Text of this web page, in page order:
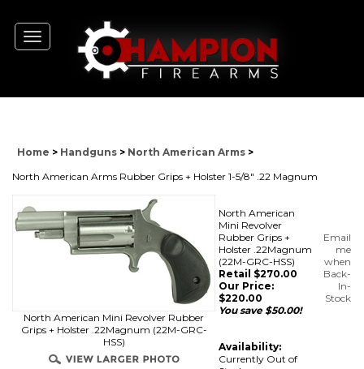
Toggle
navigation
Home > Handguns > North American Arms >
North American Arms Rubber Grips + Holster 1-5/8" .22 Magnum
North American Mini Revolver Rubber
Grips + Holster .22Magnum (22M-GRC-
HSS)
North American
Mini Revolver
Rubber Grips +
Holster .22Magnum
(22M-GRC-HSS)
Retail $270.00
Our Price:
$220.00
You save $50.00!
Availability:
Currently Out of
Email
me
when
Back-
In-
Stock